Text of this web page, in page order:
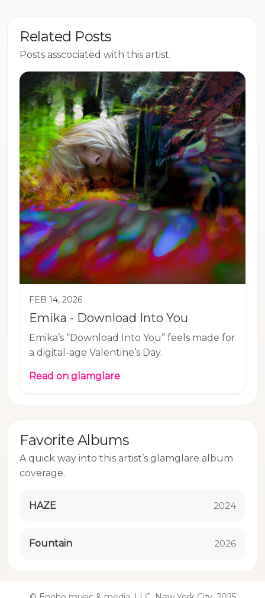
Related Posts
Posts asscociated with this artist.
FEB 14, 2026
Emika - Download Into You
Emika’s “Download Into You” feels made for
a digital-age Valentine’s Day.
Read on glamglare
Favorite Albums
A quick way into this artist’s glamglare album
coverage.
HAZE 2024
Fountain 2026